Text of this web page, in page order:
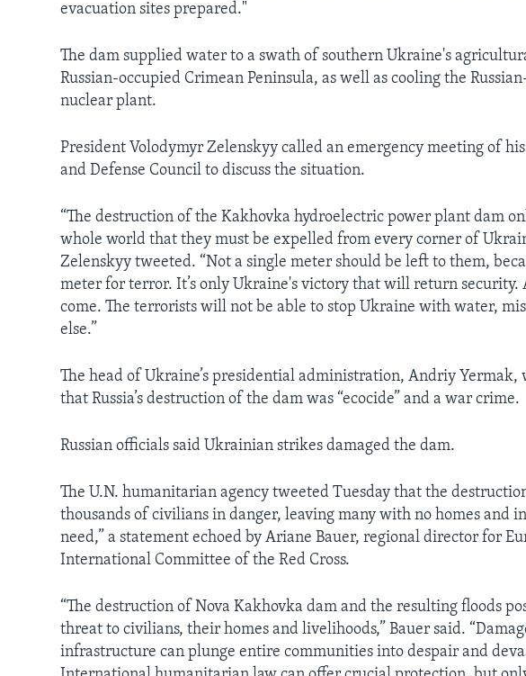
evacuation sites prepared."
The dam supplied water to a swath of southern Ukraine's
Russian-occupied Crimean Peninsula, as well as cooling the
nuclear plant.
President Volodymyr Zelenskyy called an emergency meeting of
and Defense Council to discuss the situation.
“The destruction of the Kakhovka hydroelectric power plant dam
whole world that they must be expelled from every corner of
Zelenskyy tweeted. “Not a single meter should be left to them,
meter for terror. It’s only Ukraine's victory that will return
come. The terrorists will not be able to stop Ukraine with water,
else.”
The head of Ukraine’s presidential administration, Andriy Yermak,
that Russia’s destruction of the dam was “ecocide” and a war crime.
Russian officials said Ukrainian strikes damaged the dam.
The U.N. humanitarian agency tweeted Tuesday that the
thousands of civilians in danger, leaving many with no homes and
need,” a statement echoed by Ariane Bauer, regional director for
International Committee of the Red Cross.
“The destruction of Nova Kakhovka dam and the resulting floods
threat to civilians, their homes and livelihoods,” Bauer said.
infrastructure can plunge entire communities into despair and